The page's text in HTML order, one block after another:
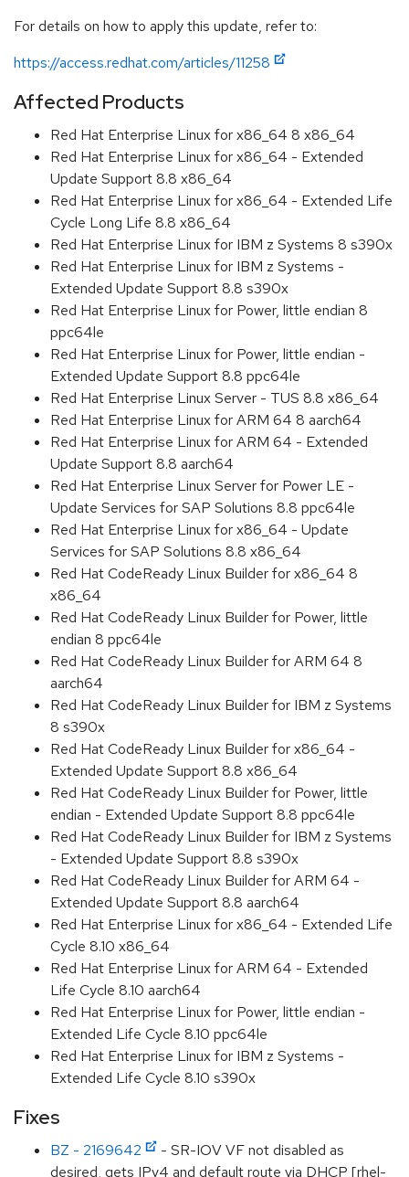
For details on how to apply this update, refer to:
https://access.redhat.com/articles/11258
Affected Products
Red Hat Enterprise Linux for x86_64 8 x86_64
Red Hat Enterprise Linux for x86_64 - Extended
Update Support 8.8 x86_64
Red Hat Enterprise Linux for x86_64 - Extended Life
Cycle Long Life 8.8 x86_64
Red Hat Enterprise Linux for IBM z Systems 8 s390x
Red Hat Enterprise Linux for IBM z Systems -
Extended Update Support 8.8 s390x
Red Hat Enterprise Linux for Power, little endian 8
ppc64le
Red Hat Enterprise Linux for Power, little endian -
Extended Update Support 8.8 ppc64le
Red Hat Enterprise Linux Server - TUS 8.8 x86_64
Red Hat Enterprise Linux for ARM 64 8 aarch64
Red Hat Enterprise Linux for ARM 64 - Extended
Update Support 8.8 aarch64
Red Hat Enterprise Linux Server for Power LE -
Update Services for SAP Solutions 8.8 ppc64le
Red Hat Enterprise Linux for x86_64 - Update
Services for SAP Solutions 8.8 x86_64
Red Hat CodeReady Linux Builder for x86_64 8
x86_64
Red Hat CodeReady Linux Builder for Power, little
endian 8 ppc64le
Red Hat CodeReady Linux Builder for ARM 64 8
aarch64
Red Hat CodeReady Linux Builder for IBM z Systems
8 s390x
Red Hat CodeReady Linux Builder for x86_64 -
Extended Update Support 8.8 x86_64
Red Hat CodeReady Linux Builder for Power, little
endian - Extended Update Support 8.8 ppc64le
Red Hat CodeReady Linux Builder for IBM z Systems
- Extended Update Support 8.8 s390x
Red Hat CodeReady Linux Builder for ARM 64 -
Extended Update Support 8.8 aarch64
Red Hat Enterprise Linux for x86_64 - Extended Life
Cycle 8.10 x86_64
Red Hat Enterprise Linux for ARM 64 - Extended
Life Cycle 8.10 aarch64
Red Hat Enterprise Linux for Power, little endian -
Extended Life Cycle 8.10 ppc64le
Red Hat Enterprise Linux for IBM z Systems -
Extended Life Cycle 8.10 s390x
Fixes
BZ - 2169642
- SR-IOV VF not disabled as
desired, gets IPv4 and default route via DHCP [rhel-